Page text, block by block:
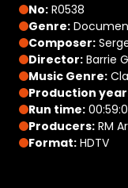
No: R0538
Genre:
Composer:
Director: Barrie
Music Genre:
Production
Run time:
Producers: RM
Format: HDTV